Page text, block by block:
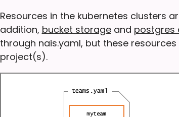
Resources in the kubernetes clusters
addition, bucket storageand postgres
through nais.yaml, but these
project(s).